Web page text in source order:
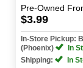
Pre-Owned
$3.99
In-Store Pickup:
(Phoenix)
In
Shipping:
In